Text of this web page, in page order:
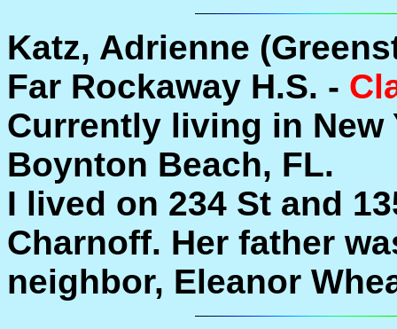
Katz, Adrienne
Far Rockaway H.S. -
Currently living in New
Boynton Beach, FL.
I lived on 234 St and
Charnoff. Her father
neighbor, Eleanor